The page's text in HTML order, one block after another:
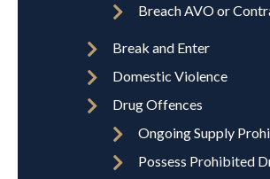
Breach AVO or
Break and Enter
Domestic Violence
Drug Offences
Ongoing Supply
Possess Prohibited